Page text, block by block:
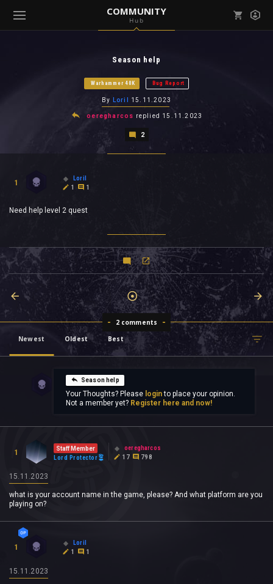
COMMUNITY
Hub
Season help
Warhammer 40K Bug Report
By Loril 15.11.2023
oeregharcos replied 15.11.2023
2
1
Loril
1
1
Need help level 2 quest
2 comments
Newest
Oldest Best
Season help
Your Thoughts? Please loginto place your opinion.
Not a member yet? Register here and now!
1
Staff Member
Lord Protector
oeregharcos
17
798
15.11.2023
what is your account name in the game, please? And what platform are you
playing on?
1
Loril
1
1
15.11.2023